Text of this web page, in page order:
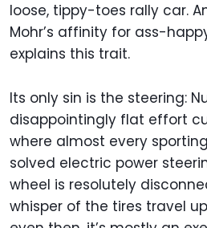
loose, tippy-toes rally car.
Mohr’s affinity for ass-
explains this trait.
Its only sin is the steering:
disappointingly flat effort
where almost every
solved electric power
wheel is resolutely
whisper of the tires travel